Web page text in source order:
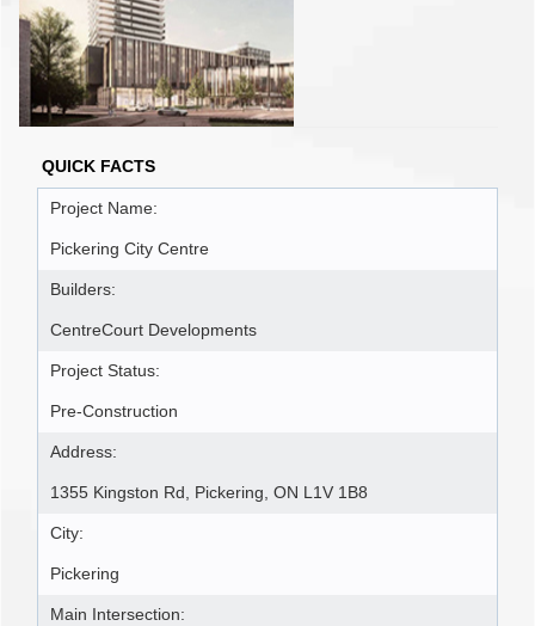
QUICK FACTS
Project Name:
Pickering City Centre
Builders:
CentreCourt Developments
Project Status:
Pre-Construction
Address:
1355 Kingston Rd, Pickering, ON L1V 1B8
City:
Pickering
Main Intersection: